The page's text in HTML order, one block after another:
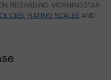
REGARDING MORNINGSTAR
RATING SCALES AND